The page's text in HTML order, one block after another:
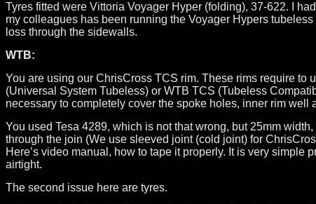
Tyres fitted were Vittoria Voyager Hyper (folding), 37-622. I
my colleagues has been running the Voyager Hypers
loss through the sidewalls.
WTB:
You are using our ChrisCross TCS rim. These rims require to
(Universal System Tubeless) or WTB TCS (Tubeless
necessary to completely cover the spoke holes, inner rim
You used Tesa 4289, which is not that wrong, but 25mm
through the join (We use sleeved joint (cold joint) for
Here’s video manual, how to tape it properly. It is very simple
airtight.
The second issue here are tyres.